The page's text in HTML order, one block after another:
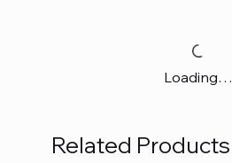
Loading…
Related Products